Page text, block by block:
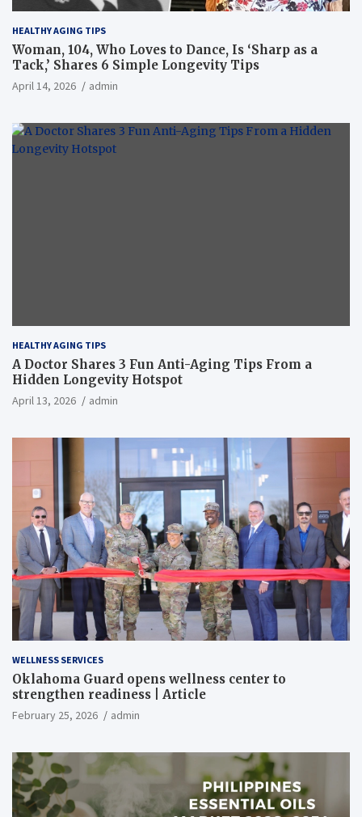
HEALTHY AGING TIPS
Woman, 104, Who Loves to Dance, Is ‘Sharp as a
Tack,’ Shares 6 Simple Longevity Tips
April 14, 2026 admin
HEALTHY AGING TIPS
A Doctor Shares 3 Fun Anti-Aging Tips From a
Hidden Longevity Hotspot
April 13, 2026 admin
WELLNESS SERVICES
Oklahoma Guard opens wellness center to
strengthen readiness | Article
February 25, 2026 admin